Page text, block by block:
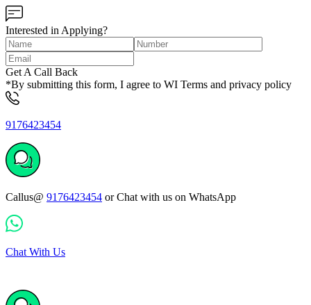
Interested in Applying?
Get A Call Back
*By submitting this form, I agree to WI Terms and privacy policy
9176423454
Callus@ 9176423454 or Chat with us on WhatsApp
Chat With Us